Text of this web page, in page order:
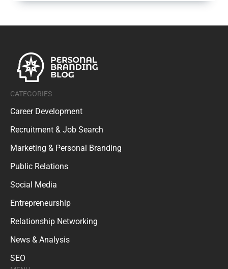
CATEGORIES
Career Development
Recruitment & Job Search
Marketing & Personal Branding
Public Relations
Social Media
Entrepreneurship
Relationship Networking
News & Analysis
SEO